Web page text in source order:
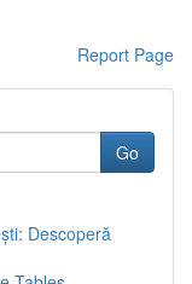
Report Page
Go
Descoperă